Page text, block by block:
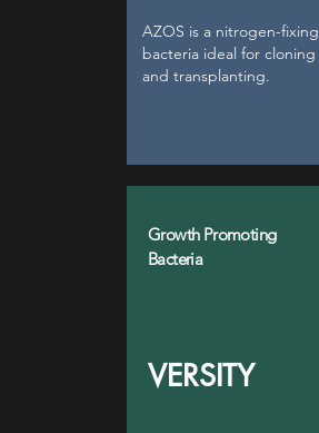
AZOS is a nitrogen-fixing
bacteria ideal for cloning
and transplanting.
Growth Promoting
Bacteria
VERSITY